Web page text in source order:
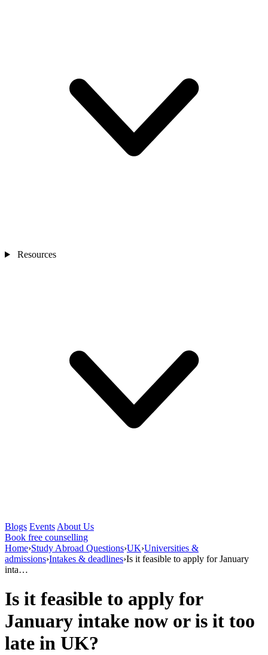
Resources
Blogs Events About Us
Book free counselling
Home›Study Abroad Questions›UK›Universities &
admissions›Intakes & deadlines›Is it feasible to apply for January
inta…
Is it feasible to apply for
January intake now or is it too
late in UK?